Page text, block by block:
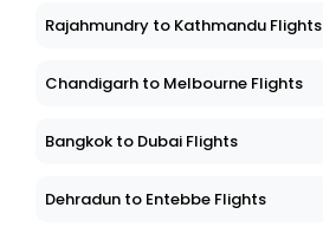
Rajahmundry to Kathmandu Flights
Chandigarh to Melbourne Flights
Bangkok to Dubai Flights
Dehradun to Entebbe Flights